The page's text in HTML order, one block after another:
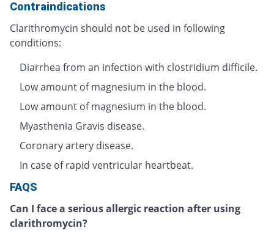
Contraindications
Clarithromycin should not be used in following
conditions:
Diarrhea from an infection with clostridium difficile.
Low amount of magnesium in the blood.
Low amount of magnesium in the blood.
Myasthenia Gravis disease.
Coronary artery disease.
In case of rapid ventricular heartbeat.
FAQS
Can I face a serious allergic reaction after using
clarithromycin?